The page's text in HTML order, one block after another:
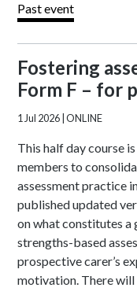
Past event
Fostering
Form F – for
1 Jul 2026| ONLINE
This half day course
members to
assessment practice
published updated
on what constitutes a
strengths-based
prospective carer’s
motivation. There